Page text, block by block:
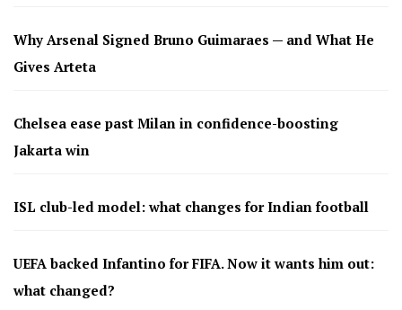
Why Arsenal Signed Bruno Guimaraes — and What He
Gives Arteta
Chelsea ease past Milan in confidence-boosting
Jakarta win
ISL club-led model: what changes for Indian football
UEFA backed Infantino for FIFA. Now it wants him out:
what changed?